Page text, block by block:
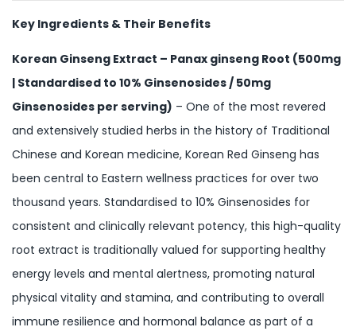
Key Ingredients & Their Benefits
Korean Ginseng Extract – Panax ginseng Root (500mg
| Standardised to 10% Ginsenosides / 50mg
Ginsenosides per serving) – One of the most revered
and extensively studied herbs in the history of Traditional
Chinese and Korean medicine, Korean Red Ginseng has
been central to Eastern wellness practices for over two
thousand years. Standardised to 10% Ginsenosides for
consistent and clinically relevant potency, this high-quality
root extract is traditionally valued for supporting healthy
energy levels and mental alertness, promoting natural
physical vitality and stamina, and contributing to overall
immune resilience and hormonal balance as part of a